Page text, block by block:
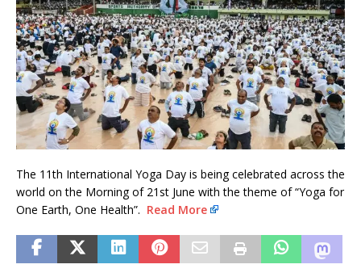
The 11th International Yoga Day is being celebrated across the
world on the Morning of 21st June with the theme of “Yoga for
One Earth, One Health”. Read More